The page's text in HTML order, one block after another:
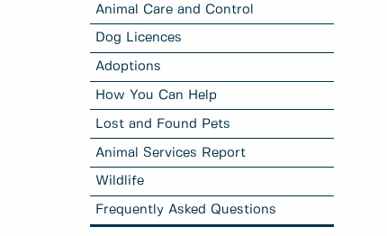
Animal Care and Control
Dog Licences
Adoptions
How You Can Help
Lost and Found Pets
Animal Services Report
Wildlife
Frequently Asked Questions